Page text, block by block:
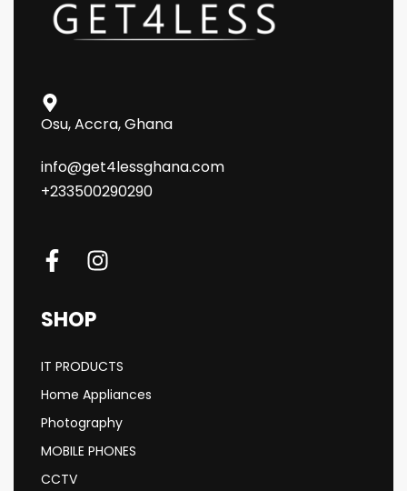
Osu, Accra, Ghana
info@get4lessghana.com
+233500290290
SHOP
IT PRODUCTS
Home Appliances
Photography
MOBILE PHONES
CCTV